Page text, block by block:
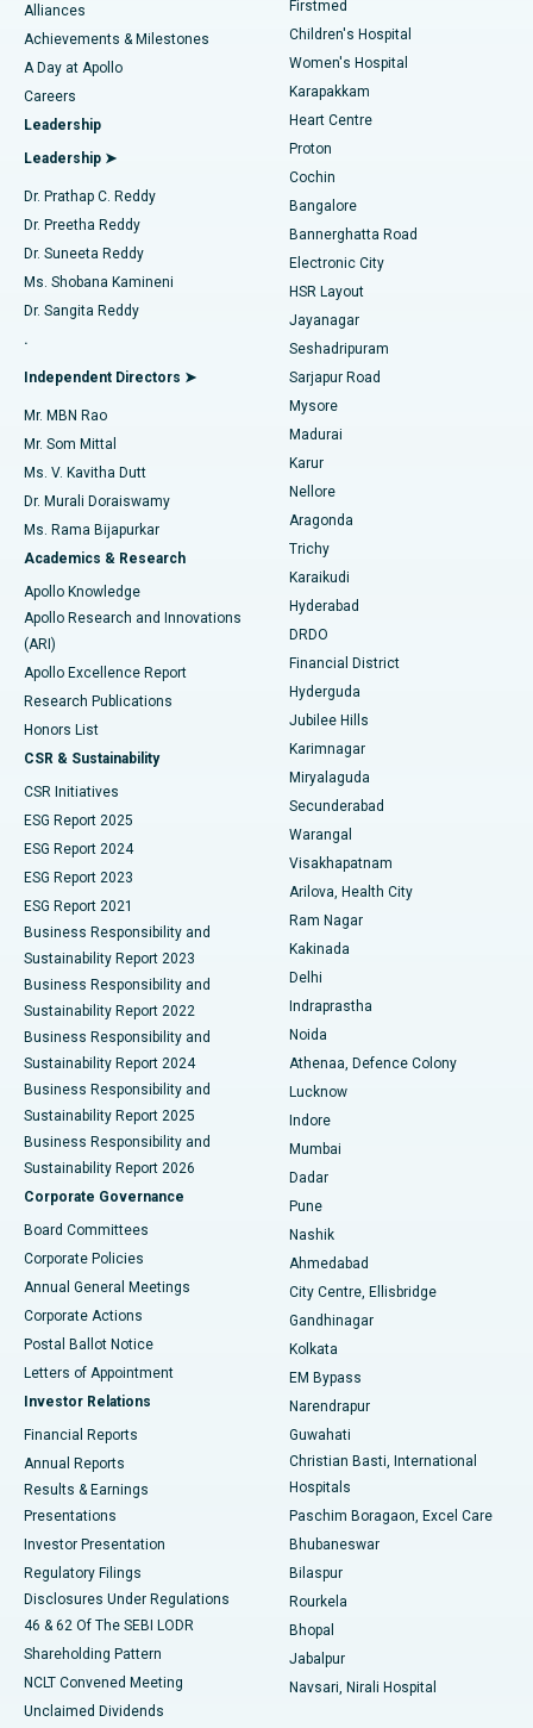
Find Dermatologist
Find Urologist
Find Diabetologist
Find Gynecologist
Find General Physician
Find Psychologist
Find General Surgeon
Best Hospital in Kovai Road, Karur
Best Hospital in Karapakkam, Chennai
Best Hospital in Arilova, Vizag
Best Hospital in Kanpur Road, Lucknow
Best Hospital in Sector-26, Noida
Best Hospital in Gandhinagar, Ahmedabad
Best Hospital in Aragonda, Andhra Pradesh
Best Hospital in Bannerghatta Road, Bangalore
Best Hospital in Unit-15, Bhubaneswar
Best Hospital in Seepat Road, Bilaspur
Best Hospital in Ellisbridge, Ahmedabad
Best Hospital in New Delhi
Best Hospital in DRDO, Hyderabad
Best Hospital in G S Road, Guwahati
Best Hospital in Hyderguda, Hyderabad
Best Hospital in Vijay Nagar, Indore
Best Hospital in Suryaraopeta Main Road, Kakinada
Best Hospital in Canal Circular Road, Kolkata
Best Hospital in CBD Belapur, Navi Mumbai
Best Hospital in Panchavati, Nashik
Best Hospital in secunderabad, Hyderabad
Best Hospital in Seshadripuram, Bangalore
Best Hospital in Waltair Main Road, Visakhapatnam
Best Hospital in Subhash Nagar Road, Karimnagar
Best Hospital in Managari, Karaikudi
Best Hospital in Arepally, Warangal
Best Hospital in Arera Colony, Bhopal
Best Hospital in Jayanagar, Bangalore
Best Hospital in KK Nagar, Madurai
Best Hospital in Sector-19, Rourkela
Best Hospital in Swargate, Pune
Best Women’s Cancer Hospital in South Delhi
Coronary Angiogram
Transcatheter Aortic Valve Replacement
MitraClip Valve Repair
Minimally Invasive Cardiac Surgery
Catheter Ablation
ACL Reconstruction Surgery
Reverse Shoulder Replacement
Endometrial Ablation
Uterine Artery Embolization
Ovarian Cystectomy
Breast Cancer Surgery
Brachytherapy
Colonoscopy
Polypectomy
Deep Brain Stimulation
Peritoneal Dialysis
Kidney Biopsy
Parathyroidectomy
Ceramic Total Knee Replacement
ERCP
Alliances
Achievements & Milestones
A Day at Apollo
Careers
Leadership
Leadership ➤
Dr. Prathap C. Reddy
Dr. Preetha Reddy
Dr. Suneeta Reddy
Ms. Shobana Kamineni
Dr. Sangita Reddy
.
Independent Directors ➤
Mr. MBN Rao
Mr. Som Mittal
Ms. V. Kavitha Dutt
Dr. Murali Doraiswamy
Ms. Rama Bijapurkar
Academics & Research
Apollo Knowledge
Apollo Research and Innovations
(ARI)
Apollo Excellence Report
Research Publications
Honors List
CSR & Sustainability
CSR Initiatives
ESG Report 2025
ESG Report 2024
ESG Report 2023
ESG Report 2021
Business Responsibility and
Sustainability Report 2023
Business Responsibility and
Sustainability Report 2022
Business Responsibility and
Sustainability Report 2024
Business Responsibility and
Sustainability Report 2025
Business Responsibility and
Sustainability Report 2026
Corporate Governance
Board Committees
Corporate Policies
Annual General Meetings
Corporate Actions
Postal Ballot Notice
Letters of Appointment
Investor Relations
Financial Reports
Annual Reports
Results & Earnings
Presentations
Investor Presentation
Regulatory Filings
Disclosures Under Regulations
46 & 62 Of The SEBI LODR
Shareholding Pattern
NCLT Convened Meeting
Unclaimed Dividends
Firstmed
Children's Hospital
Women's Hospital
Karapakkam
Heart Centre
Proton
Cochin
Bangalore
Bannerghatta Road
Electronic City
HSR Layout
Jayanagar
Seshadripuram
Sarjapur Road
Mysore
Madurai
Karur
Nellore
Aragonda
Trichy
Karaikudi
Hyderabad
DRDO
Financial District
Hyderguda
Jubilee Hills
Karimnagar
Miryalaguda
Secunderabad
Warangal
Visakhapatnam
Arilova, Health City
Ram Nagar
Kakinada
Delhi
Indraprastha
Noida
Athenaa, Defence Colony
Lucknow
Indore
Mumbai
Dadar
Pune
Nashik
Ahmedabad
City Centre, Ellisbridge
Gandhinagar
Kolkata
EM Bypass
Narendrapur
Guwahati
Christian Basti, International
Hospitals
Paschim Boragaon, Excel Care
Bhubaneswar
Bilaspur
Rourkela
Bhopal
Jabalpur
Navsari, Nirali Hospital